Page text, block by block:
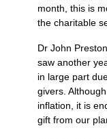
month, this is
the charitable
Dr John
saw another
in large part
givers.
inflation, it is
gift from our